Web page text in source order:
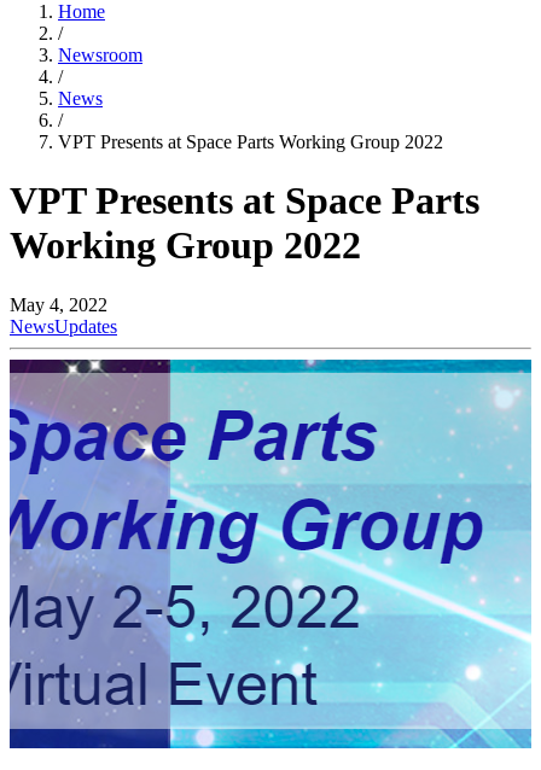
Home
/
Newsroom
/
News
/
VPT Presents at Space Parts Working Group 2022
VPT Presents at Space Parts
Working Group 2022
May 4, 2022
NewsUpdates